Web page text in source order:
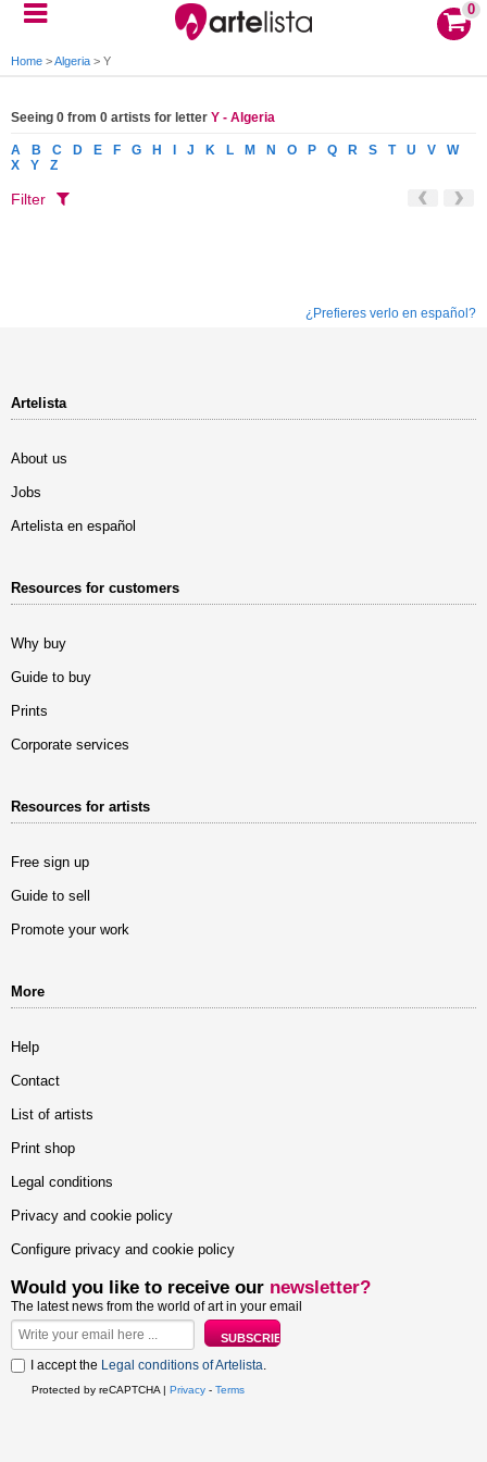
0
Home >Algeria > Y
Seeing 0 from 0 artists for letter Y - Algeria
A B C D E F G H J K L M N O P Q R S T U V
W
X
Y Z
Filter
¿Prefieres verlo en español?
Artelista
About us
Jobs
Artelista en español
Resources for customers
Why buy
Guide to buy
Prints
Corporate services
Resources for artists
Free sign up
Guide to sell
Promote your work
More
Help
Contact
List of artists
Print shop
Legal conditions
Privacy and cookie policy
Configure privacy and cookie policy
Would you like to receive our newsletter?
The latest news from the world of art in your email
I accept the Legal conditions of Artelista.
Protected by reCAPTCHA | Privacy - Terms